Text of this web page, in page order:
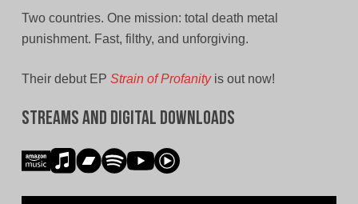
Two countries. One mission: total death metal
punishment. Fast, filthy, and unforgiving.
Their debut EP Strain of Profanityis out now!
Streams and Digital Downloads